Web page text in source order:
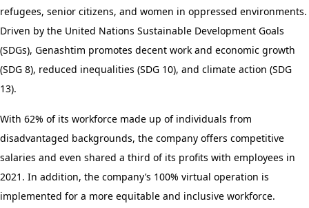
refugees, senior citizens, and women in oppressed environments.
Driven by the United Nations Sustainable Development Goals
(SDGs), Genashtim promotes decent work and economic growth
(SDG 8), reduced inequalities (SDG 10), and climate action (SDG
13).
With 62% of its workforce made up of individuals from
disadvantaged backgrounds, the company offers competitive
salaries and even shared a third of its profits with employees in
2021. In addition, the company’s 100% virtual operation is
implemented for a more equitable and inclusive workforce.